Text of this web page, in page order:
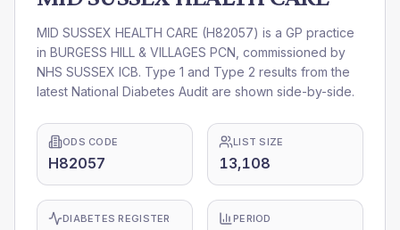
MID SUSSEX HEALTH CARE (H82057) is a GP practice
in BURGESS HILL & VILLAGES PCN , commissioned by
NHS SUSSEX ICB. Type 1 and Type 2 results from the
latest National Diabetes Audit are shown side-by-side.
ODS CODE
H82057
LIST SIZE
13,108
DIABETES REGISTER PERIOD